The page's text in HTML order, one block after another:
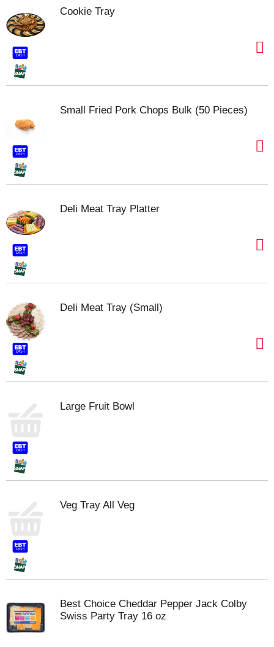
Cookie Tray
Small Fried Pork Chops Bulk (50 Pieces)
Deli Meat Tray Platter
Deli Meat Tray (Small)
Large Fruit Bowl
Veg Tray All Veg
Best Choice Cheddar Pepper Jack Colby
Swiss Party Tray 16 oz